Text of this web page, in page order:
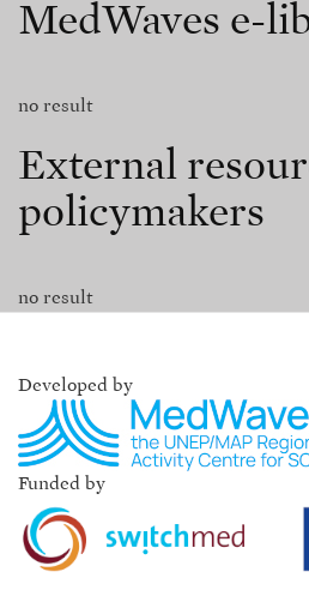
MedWaves e-
no result
External
policymakers
no result
Developed by
Funded by